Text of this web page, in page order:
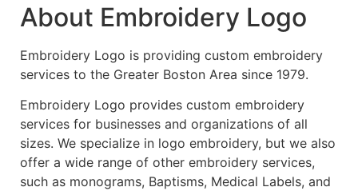
About Embroidery Logo
Embroidery Logo is providing custom embroidery
services to the Greater Boston Area since 1979.
Embroidery Logo provides custom embroidery
services for businesses and organizations of all
sizes. We specialize in logo embroidery, but we also
offer a wide range of other embroidery services,
such as monograms, Baptisms, Medical Labels, and